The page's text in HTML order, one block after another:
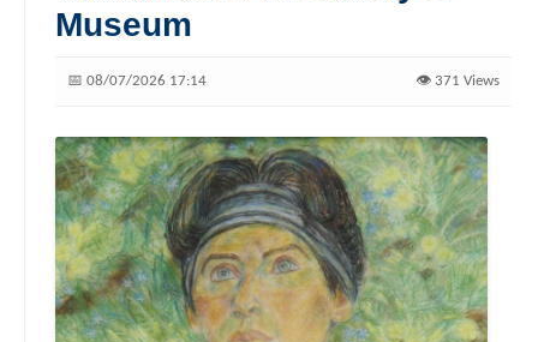
Museum
📅 08/07/2026 17:14 👁️ 371 Views